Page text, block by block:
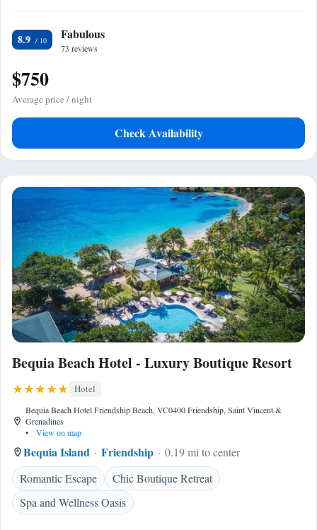
8.9 Fabulous
73 reviews
$750
Average price / night
Check Availability
Bequia Beach Hotel - Luxury Boutique Resort
Hotel
Bequia Beach Hotel Friendship Beach, VC0400 Friendship, Saint Vincent &
Grenadines
•
View on map
Bequia Island Friendship
0.19 mi to center
Romantic Escape
Chic Boutique Retreat
Spa and Wellness Oasis